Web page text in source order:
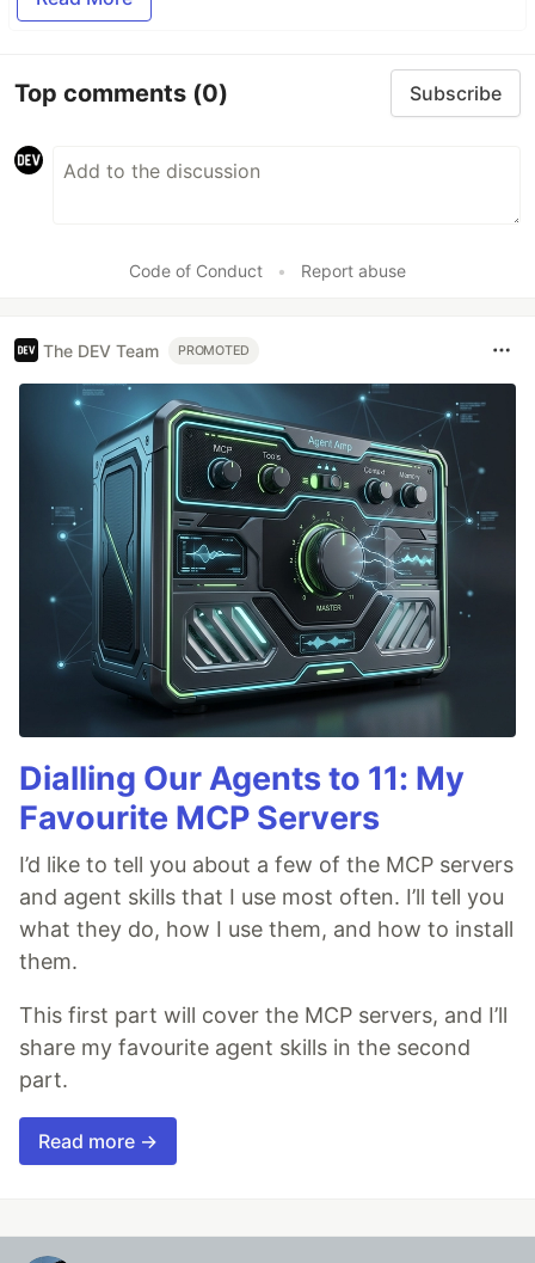
Top comments (0) Subscribe
Code of Conduct • Report abuse
The DEV Team PROMOTED
Dialling Our Agents to 11: My
Favourite MCP Servers
I’d like to tell you about a few of the MCP servers
and agent skills that I use most often. I’ll tell you
what they do, how I use them, and how to install
them.
This first part will cover the MCP servers, and I’ll
share my favourite agent skills in the second
part.
Read more →